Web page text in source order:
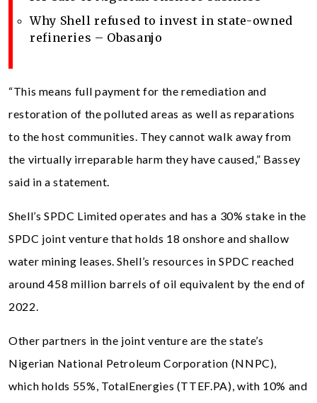
Why Shell refused to invest in state-owned
refineries – Obasanjo
“This means full payment for the remediation and
restoration of the polluted areas as well as reparations
to the host communities. They cannot walk away from
the virtually irreparable harm they have caused,” Bassey
said in a statement.
Shell’s SPDC Limited operates and has a 30% stake in the
SPDC joint venture that holds 18 onshore and shallow
water mining leases. Shell’s resources in SPDC reached
around 458 million barrels of oil equivalent by the end of
2022.
Other partners in the joint venture are the state’s
Nigerian National Petroleum Corporation (NNPC),
which holds 55%, TotalEnergies (TTEF.PA), with 10% and